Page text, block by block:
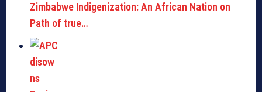
Zimbabwe Indigenization: An African Nation on
Path of true…